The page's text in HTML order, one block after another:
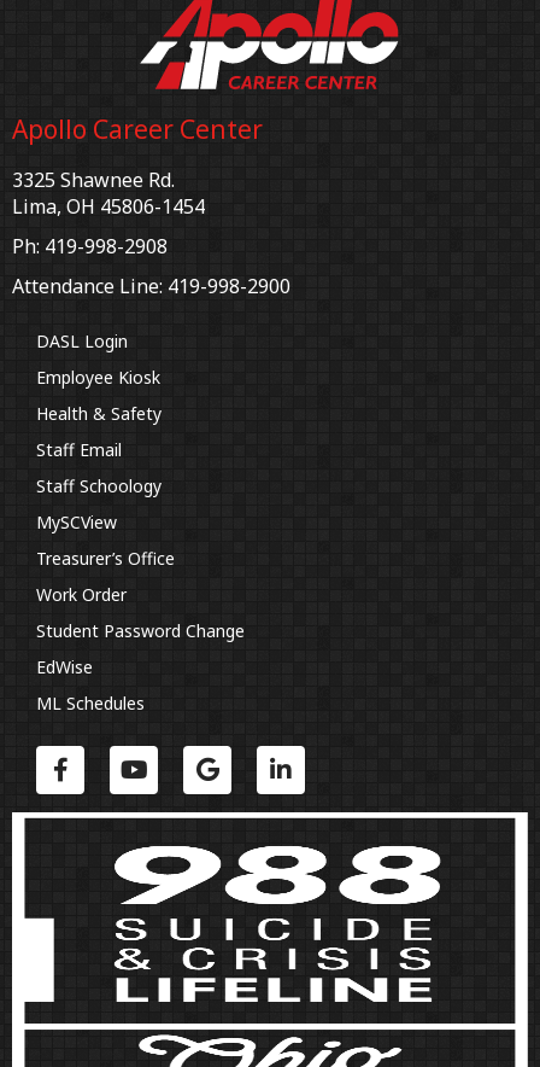
Apollo Career Center
3325 Shawnee Rd.
Lima, OH 45806-1454
Ph: 419-998-2908
Attendance Line: 419-998-2900
DASL Login
Employee Kiosk
Health & Safety
Staff Email
Staff Schoology
MySCView
Treasurer’s Office
Work Order
Student Password Change
EdWise
ML Schedules